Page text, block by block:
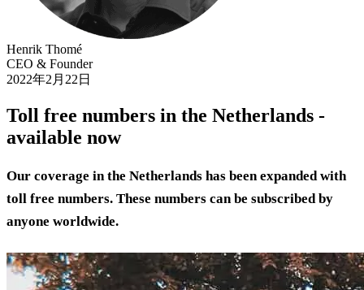
Henrik Thomé
CEO & Founder
2022年2月22日
Toll free numbers in the Netherlands -
available now
Our coverage in the Netherlands has been expanded with
toll free numbers. These numbers can be subscribed by
anyone worldwide.